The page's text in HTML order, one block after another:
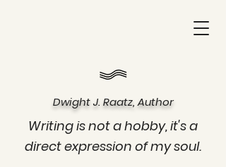
Dwight J. Raatz, Author
Writing is not a hobby, it's a
direct expression of my soul.